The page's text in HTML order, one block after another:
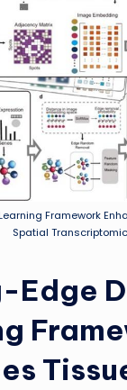
Framework
Spatial
Edge